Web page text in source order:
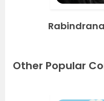
Other Popular